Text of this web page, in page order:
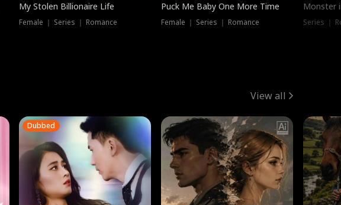
My Stolen Billionaire Life
Female ｜ Series ｜ Romance
Puck Me Baby One More Time
Female ｜ Series ｜ Romance
Monster
Series ｜
View all
Dubbed